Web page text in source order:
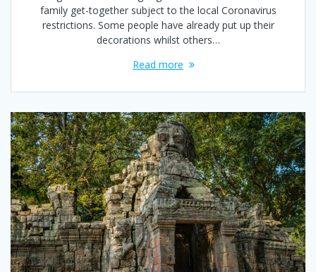
family get-together subject to the local Coronavirus
restrictions. Some people have already put up their
decorations whilst others…
Read more